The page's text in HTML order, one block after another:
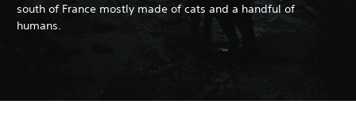
south of France mostly made of cats and a handful of
humans.